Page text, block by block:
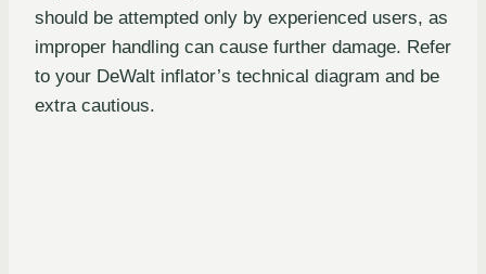
should be attempted only by experienced users, as
improper handling can cause further damage. Refer
to your DeWalt inflator’s technical diagram and be
extra cautious.